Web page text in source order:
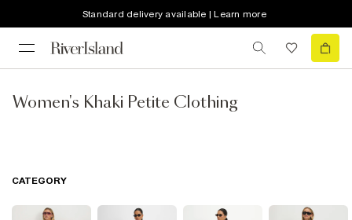
Standard delivery available | Learn more
Women's Khaki Petite Clothing
CATEGORY